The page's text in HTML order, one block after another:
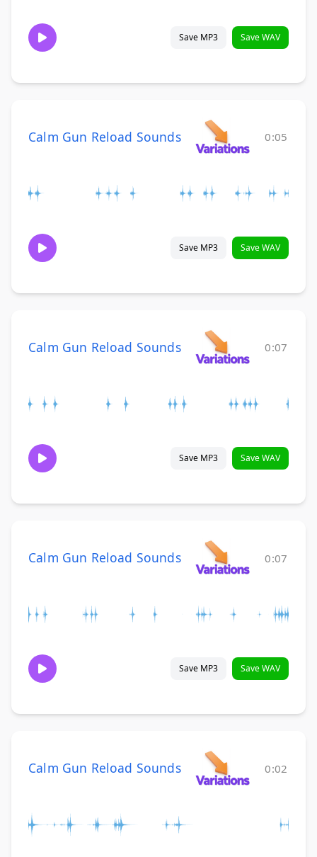
Save MP3 Save WAV
Calm Gun Reload Sounds 0:05
Save MP3 Save WAV
Calm Gun Reload Sounds 0:07
Save MP3 Save WAV
Calm Gun Reload Sounds 0:07
Save MP3 Save WAV
Calm Gun Reload Sounds 0:02